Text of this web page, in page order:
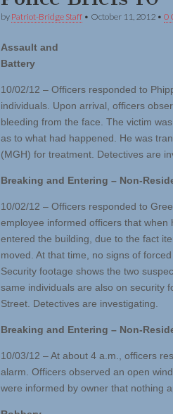
by Patriot-Bridge Staff • October 11, 2012 • 0
Assault and
Battery
10/02/12 – Officers responded to
individuals. Upon arrival, officers
bleeding from the face. The victim
as to what had happened. He was
(MGH) for treatment. Detectives are
Breaking and Entering – Non-
10/02/12 – Officers responded to
employee informed officers that
entered the building, due to the fact
moved. At that time, no signs of
Security footage shows the two
same individuals are also on security
Street. Detectives are investigating.
Breaking and Entering – Non-
10/03/12 – At about 4 a.m., officers
alarm. Officers observed an open
were informed by owner that nothing